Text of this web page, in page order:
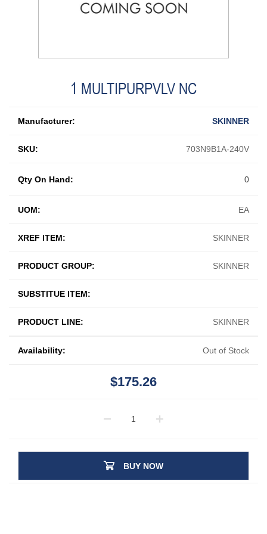
1 MULTIPURPVLV NC
Manufacturer: SKINNER
SKU: 703N9B1A-240V
UOM: EA
XREF ITEM: SKINNER
PRODUCT GROUP: SKINNER
SUBSTITUE ITEM:
PRODUCT LINE: SKINNER
Qty On Hand: 0
Availability: Out of Stock
$175.26
BUY NOW